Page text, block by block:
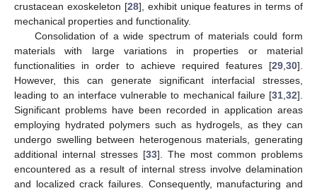
crustacean exoskeleton [28], exhibit unique features in terms of
mechanical properties and functionality.
Consolidation of a wide spectrum of materials could form
materials with large variations in properties or material
functionalities in order to achieve required features [29,30].
However, this can generate significant interfacial stresses,
leading to an interface vulnerable to mechanical failure [31,32].
Significant problems have been recorded in application areas
employing hydrated polymers such as hydrogels, as they can
undergo swelling between heterogenous materials, generating
additional internal stresses [33]. The most common problems
encountered as a result of internal stress involve delamination
and localized crack failures. Consequently, manufacturing and